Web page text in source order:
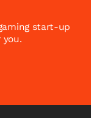
start-up
you.